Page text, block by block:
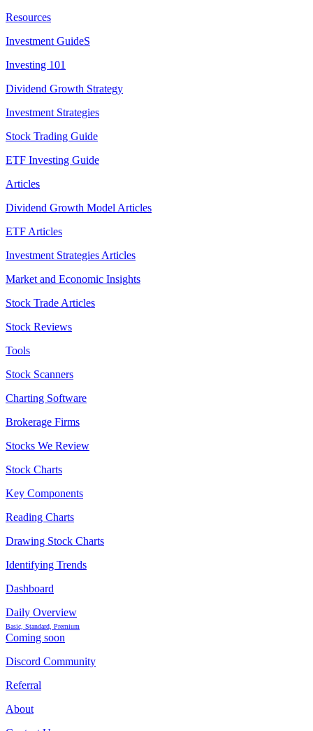
Resources
Investment GuideS
Investing 101
Dividend Growth Strategy
Investment Strategies
Stock Trading Guide
ETF Investing Guide
Articles
Dividend Growth Model Articles
ETF Articles
Investment Strategies Articles
Market and Economic Insights
Stock Trade Articles
Stock Reviews
Tools
Stock Scanners
Charting Software
Brokerage Firms
Stocks We Review
Stock Charts
Key Components
Reading Charts
Drawing Stock Charts
Identifying Trends
Dashboard
Daily Overview
Basic, Standard, Premium
Coming soon
Discord Community
Referral
About